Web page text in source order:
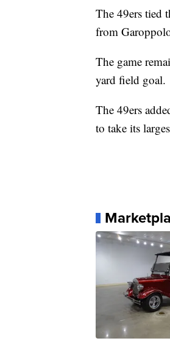
The 49ers tied
from
The game
yard field goal.
The 49ers
to take its